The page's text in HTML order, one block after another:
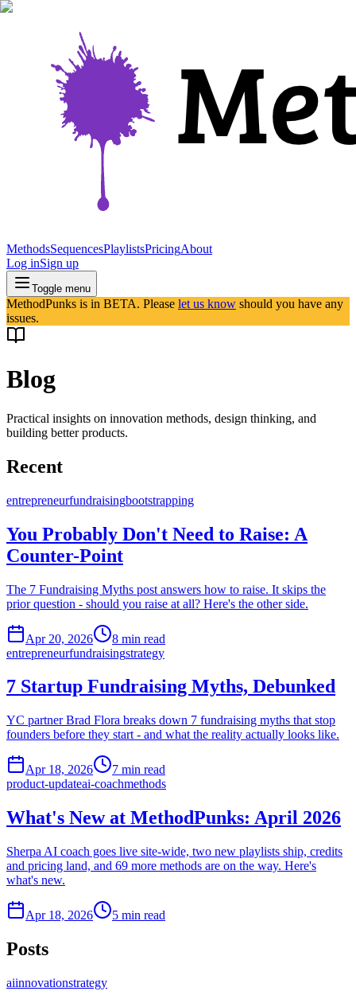
MethodsSequencesPlaylistsPricingAbout
Log inSign up
Toggle menu
MethodPunks is in BETA. Please let us know should you have any
issues.
Blog
Practical insights on innovation methods, design thinking, and
building better products.
Recent
entrepreneurfundraisingbootstrapping
You Probably Don't Need to Raise: A
Counter-Point
The 7 Fundraising Myths post answers how to raise. It skips the
prior question - should you raise at all? Here's the other side.
Apr 20, 2026 8 min read
entrepreneurfundraisingstrategy
7 Startup Fundraising Myths, Debunked
YC partner Brad Flora breaks down 7 fundraising myths that stop
founders before they start - and what the reality actually looks like.
Apr 18, 2026 7 min read
product-updateai-coachmethods
What's New at MethodPunks: April 2026
Sherpa AI coach goes live site-wide, two new playlists ship, credits
and pricing land, and 69 more methods are on the way. Here's
what's new.
Apr 18, 2026 5 min read
Posts
aiinnovationstrategy